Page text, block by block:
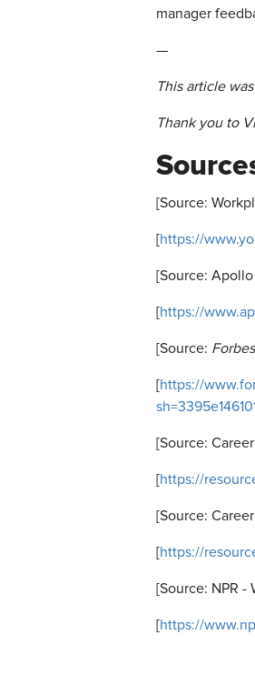
manager
—
This article
Thank you to
[Source:
[https://
[Source:
[https://
[Source: Forbes
[https://
[Source:
[https://
[Source:
[https://
[Source: NPR
[https://